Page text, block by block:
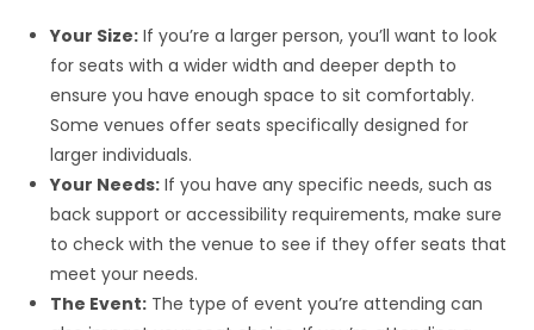
Your Size: If you’re a larger person, you’ll want to look
for seats with a wider width and deeper depth to
ensure you have enough space to sit comfortably.
Some venues offer seats specifically designed for
larger individuals.
Your Needs: If you have any specific needs, such as
back support or accessibility requirements, make sure
to check with the venue to see if they offer seats that
meet your needs.
The Event: The type of event you’re attending can